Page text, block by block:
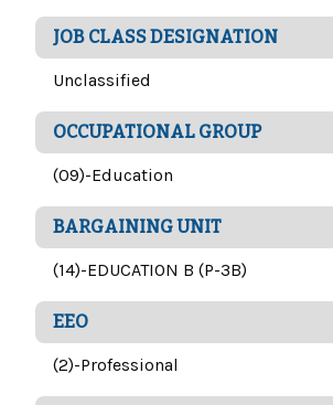
JOB CLASS DESIGNATION
Unclassified
OCCUPATIONAL GROUP
(09)-Education
BARGAINING UNIT
(14)-EDUCATION B (P-3B)
EEO
(2)-Professional